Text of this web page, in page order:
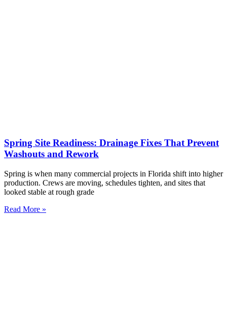
Spring Site Readiness: Drainage Fixes That Prevent
Washouts and Rework
Spring is when many commercial projects in Florida shift into higher
production. Crews are moving, schedules tighten, and sites that
looked stable at rough grade
Read More »